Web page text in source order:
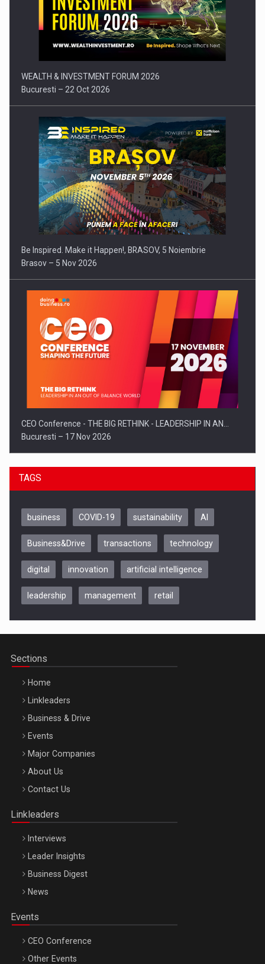
Press release: Part-time jobs are starting to appear again…
WEALTH & INVESTMENT FORUM 2026
Bucuresti – 22 Oct 2026
Be Inspired. Make it Happen!, BRASOV, 5 Noiembrie
Brasov – 5 Nov 2026
CEO Conference - THE BIG RETHINK - LEADERSHIP IN AN…
Bucuresti – 17 Nov 2026
Be Inspired. Make it Happen!, CLUJ, 9 Decembrie
Be Inspired. Make it Happen!, ARTEMIS LETO, ORADEA, 8
Octombrie
TAGS
business COVID-19 sustainability AI
Business&Drive transactions technology
digital innovation artificial intelligence
leadership management retail
Sections
Home
Linkleaders
Business & Drive
Events
Major Companies
About Us
Contact Us
Linkleaders
Interviews
Leader Insights
Business Digest
News
Events
CEO Conference
Other Events